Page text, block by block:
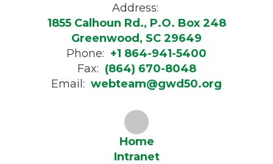
Address:
1855 Calhoun Rd., P.O. Box 248
Greenwood, SC 29649
Phone: +1 864-941-5400
Fax: (864) 670-8048
Email: webteam@gwd50.org
Home
Intranet